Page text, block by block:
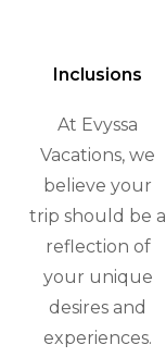
Inclusions
At Evyssa
Vacations, we
believe your
trip should be a
reflection of
your unique
desires and
experiences.